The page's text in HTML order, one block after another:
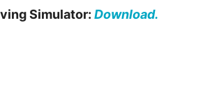
Simulator: Download.